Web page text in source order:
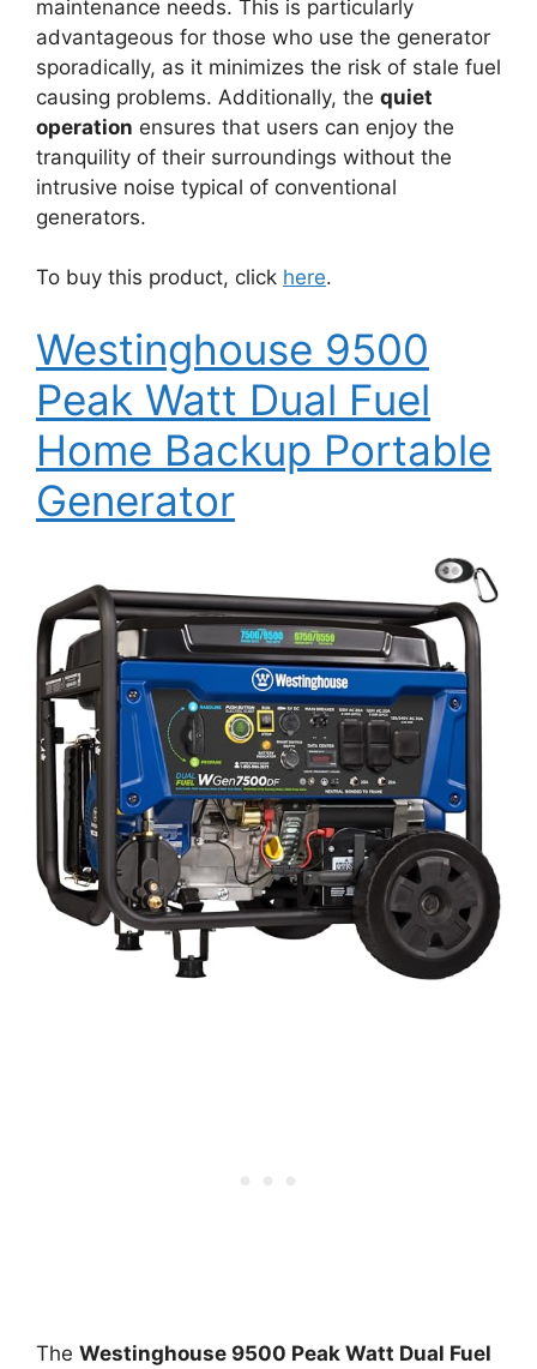
maintenance needs. This is particularly
advantageous for those who use the generator
sporadically, as it minimizes the risk of stale fuel
causing problems. Additionally, the quiet
operation ensures that users can enjoy the
tranquility of their surroundings without the
intrusive noise typical of conventional
generators.
To buy this product, click here.
Westinghouse 9500
Peak Watt Dual Fuel
Home Backup Portable
Generator
The Westinghouse 9500 Peak Watt Dual Fuel